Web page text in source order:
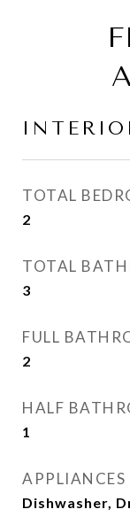
TOTAL
2
TOTAL
3
FULL
2
HALF
1
APPLIANCES
Dishwasher,